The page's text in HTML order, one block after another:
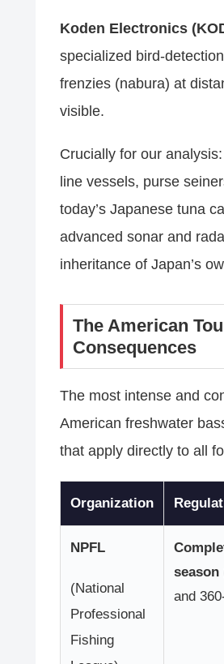
Koden Electronics
specialized bird-
frenzies (nabura) at
visible.
Crucially for our
line vessels, purse
today’s Japanese tuna
advanced sonar and
inheritance of Japan’s
The American
Consequences
The most intense and
American freshwater
that apply directly to all
Organization
NPFL
(National
Professional
Fishing
season
and